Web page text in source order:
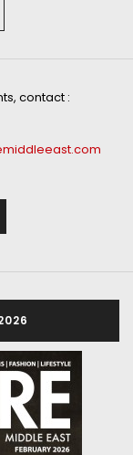
contact :